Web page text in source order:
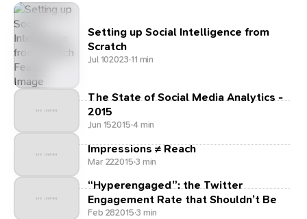
Setting up Social Intelligence from
Scratch
Jul 102023·11 min
The State of Social Media Analytics -
2015
Jun 152015·4 min
Impressions ≠ Reach
Mar 222015·3 min
“Hyperengaged”: the Twitter
Engagement Rate that Shouldn’t Be
Feb 282015·3 min